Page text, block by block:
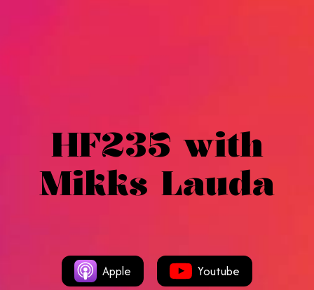
HF235 with
Mikks Lauda
Apple Youtube